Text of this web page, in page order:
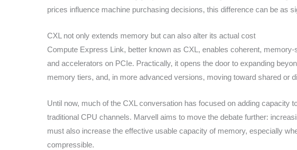
prices influence machine purchasing decisions, this difference can be as
CXL not only extends memory but can also alter its actual cost
Compute Express Link, better known as CXL, enables coherent,
and accelerators on PCIe. Practically, it opens the door to expanding
memory tiers, and, in more advanced versions, moving toward shared or
Until now, much of the CXL conversation has focused on adding capacity
traditional CPU channels. Marvell aims to move the debate further:
must also increase the effective usable capacity of memory, especially
compressible.